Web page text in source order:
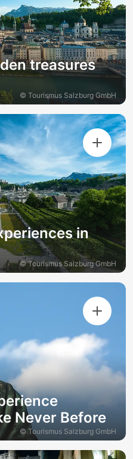
© Tourismus Salzburg GmbH
treasures
© Tourismus Salzburg GmbH
in
© Tourismus Salzburg GmbH
Never Before